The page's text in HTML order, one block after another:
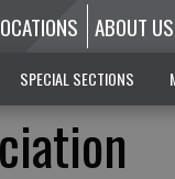
ABOUT US
SPECIAL SECTIONS